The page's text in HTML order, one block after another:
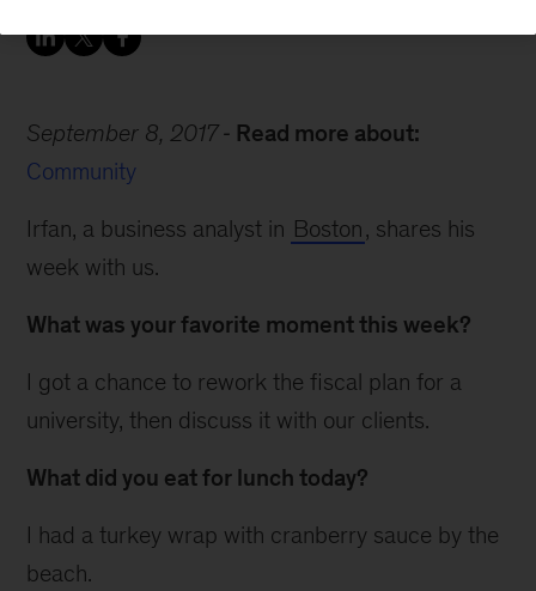
September 8, 2017
Read more about:
Community
Irfan, a business analyst in Boston, shares his
week with us.
What was your favorite moment this week?
I got a chance to rework the fiscal plan for a
university, then discuss it with our clients.
What did you eat for lunch today?
I had a turkey wrap with cranberry sauce by the
beach.